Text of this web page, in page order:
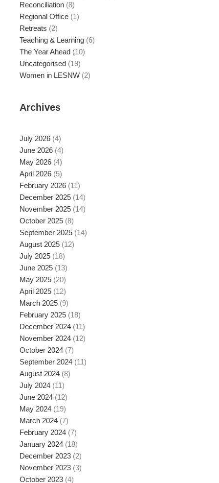
Reconciliation (8)
Regional Office (1)
Retreats (2)
Teaching & Learning (6)
The Year Ahead (10)
Uncategorised (19)
Women in LESNW (2)
Archives
July 2026 (4)
June 2026 (4)
May 2026 (4)
April 2026 (5)
February 2026 (11)
December 2025 (14)
November 2025 (14)
October 2025 (8)
September 2025 (14)
August 2025 (12)
July 2025 (18)
June 2025 (13)
May 2025 (20)
April 2025 (12)
March 2025 (9)
February 2025 (18)
December 2024 (11)
November 2024 (12)
October 2024 (7)
September 2024 (11)
August 2024 (8)
July 2024 (11)
June 2024 (12)
May 2024 (19)
March 2024 (7)
February 2024 (7)
January 2024 (18)
December 2023 (2)
November 2023 (3)
October 2023 (4)